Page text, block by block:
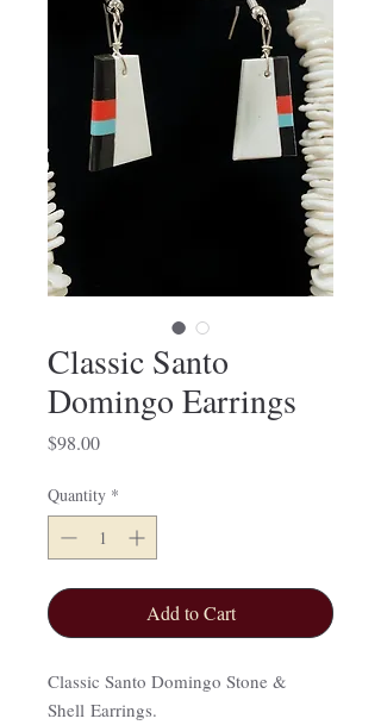
Classic Santo
Domingo Earrings
$98.00Price
Quantity *
Add to Cart
Classic Santo Domingo Stone &
Shell Earrings.